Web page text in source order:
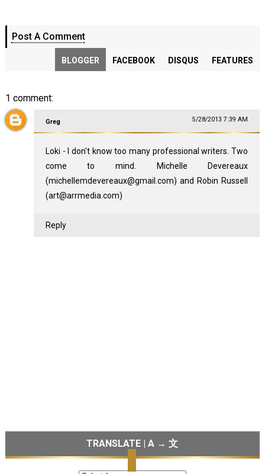
Post A Comment
BLOGGER FACEBOOK DISQUS FEATURES
1 comment:
Greg 5/28/2013 7:39 AM
Loki - I don't know too many professional writers. Two
come to mind. Michelle Devereaux
(michellemdevereaux@gmail.com) and Robin Russell
(art@arrmedia.com)
Reply
TRANSLATE | A → 文